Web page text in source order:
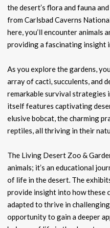
the desert’s flora and fauna
from Carlsbad Caverns
here, you’ll encounter animals
providing a fascinating insight
As you explore the gardens,
array of cacti, succulents, and
remarkable survival strategies
itself features captivating
elusive bobcat, the charming
reptiles, all thriving in their
The Living Desert Zoo &
animals; it’s an educational
of life in the desert. The
provide insight into how these
adapted to thrive in
opportunity to gain a deeper